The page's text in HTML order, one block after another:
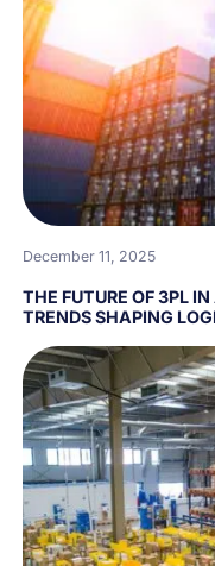
December 11, 2025
THE FUTURE OF 3PL
TRENDS SHAPING